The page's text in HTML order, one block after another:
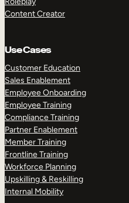
Content Creator
Use Cases
Customer Education
Sales Enablement
Employee Onboarding
Employee Training
Compliance Training
Partner Enablement
Member Training
Frontline Training
Workforce Planning
Upskilling & Reskilling
Internal Mobility